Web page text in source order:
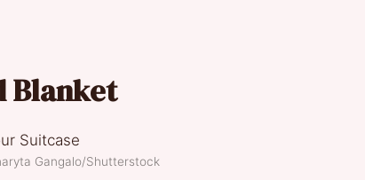
Blanket
Gangalo/Shutterstock